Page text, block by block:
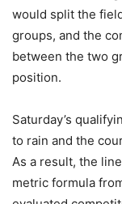
would split the
groups, and the
between the two
position.
Saturday’s
to rain and the
As a result, the
metric formula